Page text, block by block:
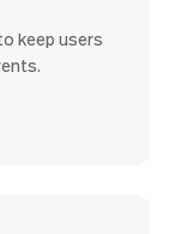
keep users